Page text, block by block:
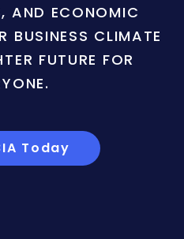
AND ECONOMIC
BUSINESS CLIMATE
FUTURE FOR
Today